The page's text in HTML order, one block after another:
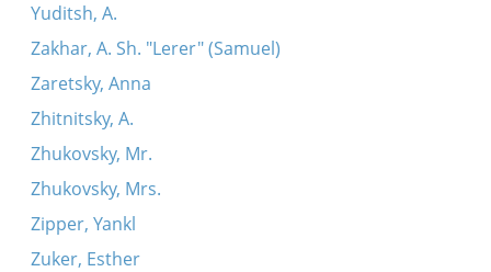
Yuditsh, A.
Zakhar, A. Sh. "Lerer" (Samuel)
Zaretsky, Anna
Zhitnitsky, A.
Zhukovsky, Mr.
Zhukovsky, Mrs.
Zipper, Yankl
Zuker, Esther